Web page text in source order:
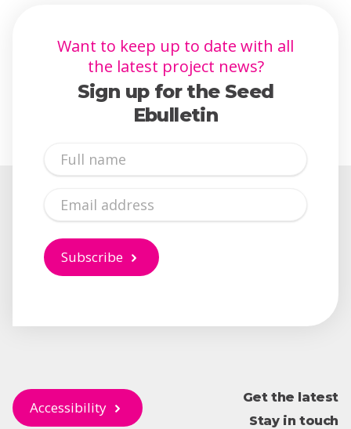
Want to keep up to date with all
the latest project news?
Sign up for the Seed
Ebulletin
Subscribe
Accessibility
Get the latest
Stay in touch